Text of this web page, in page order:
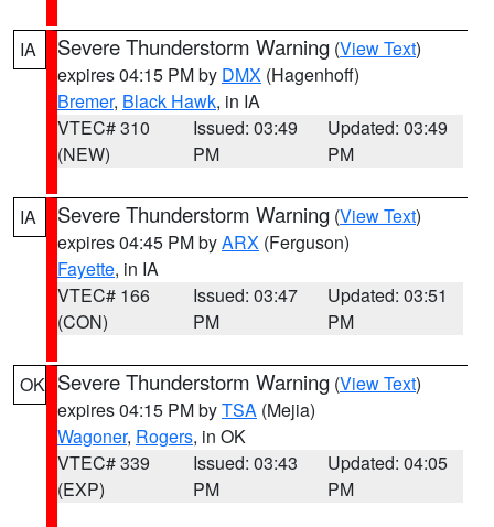
IA Severe Thunderstorm Warning (View Text)
expires 04:15 PM by DMX (Hagenhoff)
Bremer, Black Hawk, in IA
VTEC# 310
(NEW)
Issued: 03:49
PM
Updated: 03:49
PM
IA Severe Thunderstorm Warning (View Text)
expires 04:45 PM byARX (Ferguson)
Fayette, in IA
VTEC# 166
(CON)
Issued: 03:47
PM
Updated: 03:51
PM
OK Severe Thunderstorm Warning (View Text)
expires 04:15 PM byTSA (Mejia)
Wagoner, Rogers, in OK
VTEC# 339
(EXP)
Issued: 03:43
PM
Updated: 04:05
PM